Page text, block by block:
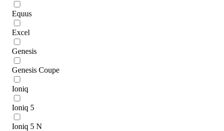
Equus
Excel
Genesis
Genesis Coupe
Ioniq
Ioniq 5
Ioniq 5 N